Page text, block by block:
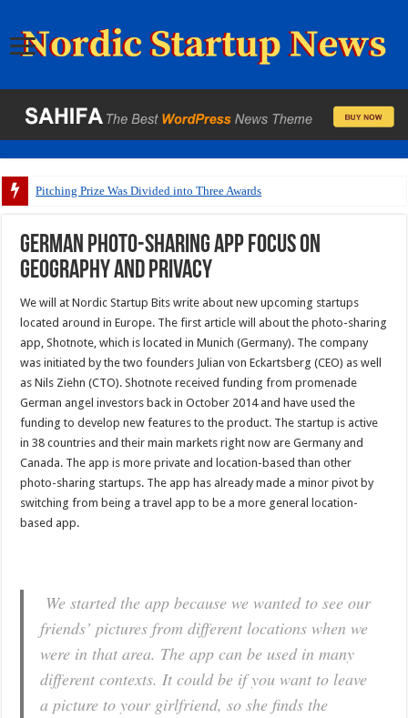
Pitching Prize Was Divided into Three Awards
German photo-sharing app focus on
geography and privacy
We will at Nordic Startup Bits write about new upcoming startups
located around in Europe. The first article will about the photo-sharing
app, Shotnote, which is located in Munich (Germany). The company
was initiated by the two founders Julian von Eckartsberg (CEO) as well
as Nils Ziehn (CTO). Shotnote received funding from promenade
German angel investors back in October 2014 and have used the
funding to develop new features to the product. The startup is active
in 38 countries and their main markets right now are Germany and
Canada. The app is more private and location-based than other
photo-sharing startups. The app has already made a minor pivot by
switching from being a travel app to be a more general location-
based app.
We started the app because we wanted to see our
friends’ pictures from different locations when we
were in that area. The app can be used in many
different contexts. It could be if you want to leave
a picture to your girlfriend, so she finds the